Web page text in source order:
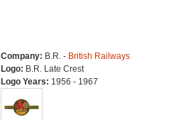
Company: B.R. - British Railways
Logo: B.R. Late Crest
Logo Years: 1956 - 1967